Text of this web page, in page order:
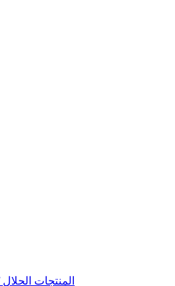
HALAL PRODUCTS/ المنتجات الحلال